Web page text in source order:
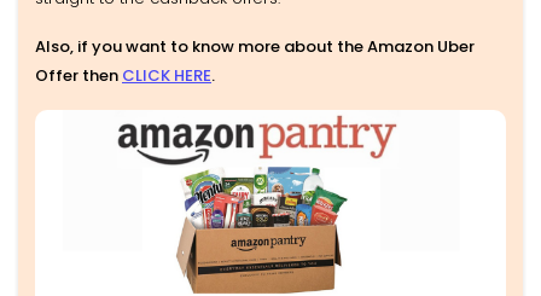
Also, if you want to know more about the Amazon Uber
Offer then CLICK HERE.